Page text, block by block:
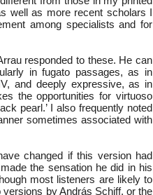
well as more recent scholars I
among specialists and for
responded to these. He can
in fugato passages, as in
and deeply expressive, as in
the opportunities for virtuoso
pearl.’ I also frequently noted
sometimes associated with
changed if this version had
the sensation he did in his
most listeners are likely to
by András Schiff, or the